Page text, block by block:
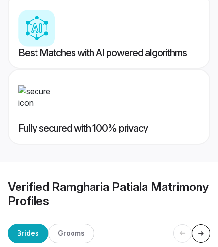
Best Matches with AI powered algorithms
Fully secured with 100% privacy
Verified Ramgharia Patiala Matrimony
Profiles
Brides Grooms